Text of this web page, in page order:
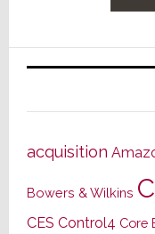
acquisition
Bowers & Wilkins
CES Control4 Core